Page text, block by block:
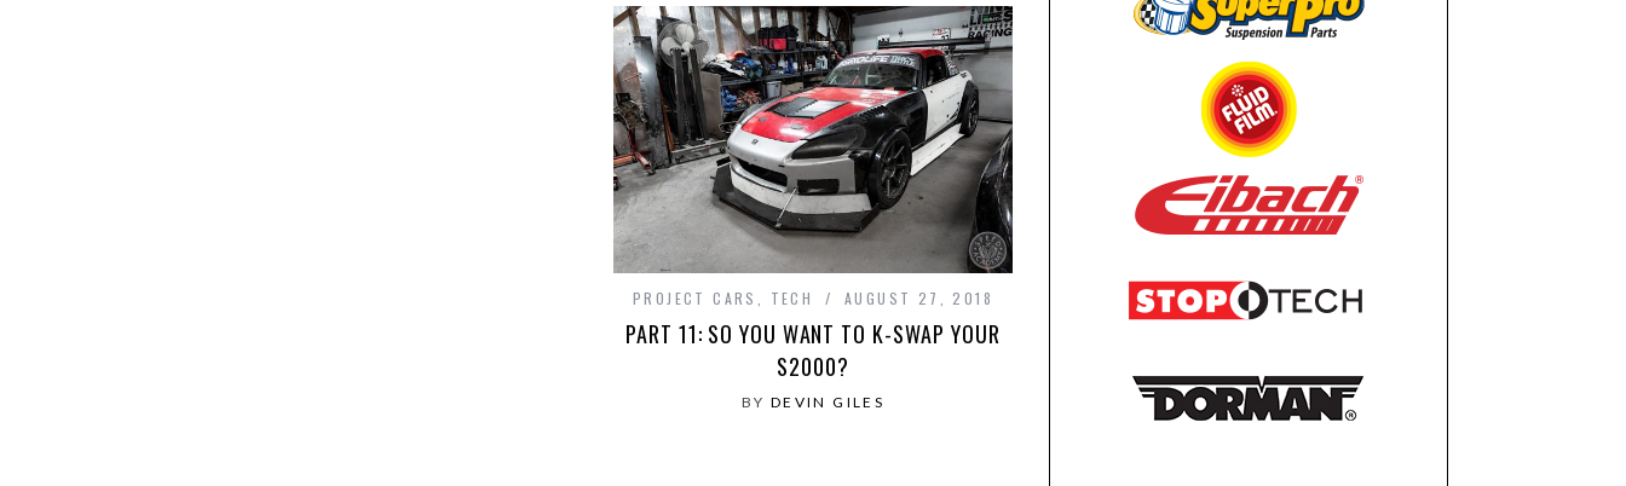
PROJECT CARS TECH AUGUST 27, 2018
PART 11: SO YOU WANT TO K-SWAP YOUR
S2000?
BY DEVIN GILES